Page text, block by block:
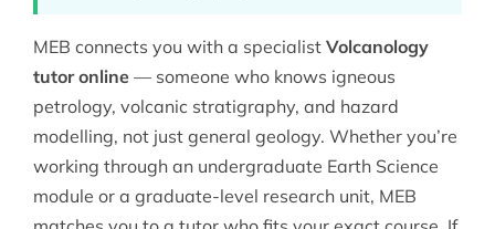
MEB connects you with a specialist Volcanology
tutor online— someone who knows igneous
petrology, volcanic stratigraphy, and hazard
modelling, not just general geology. Whether you’re
working through an undergraduate Earth Science
module or a graduate-level research unit, MEB